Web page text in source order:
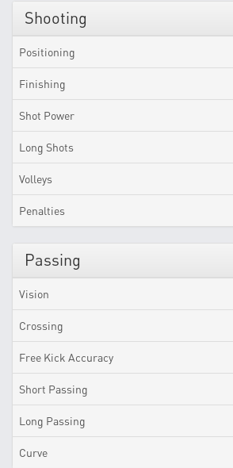
Shooting
Positioning
Finishing
Shot Power
Long Shots
Volleys
Penalties
Passing
Vision
Crossing
Free Kick Accuracy
Short Passing
Long Passing
Curve